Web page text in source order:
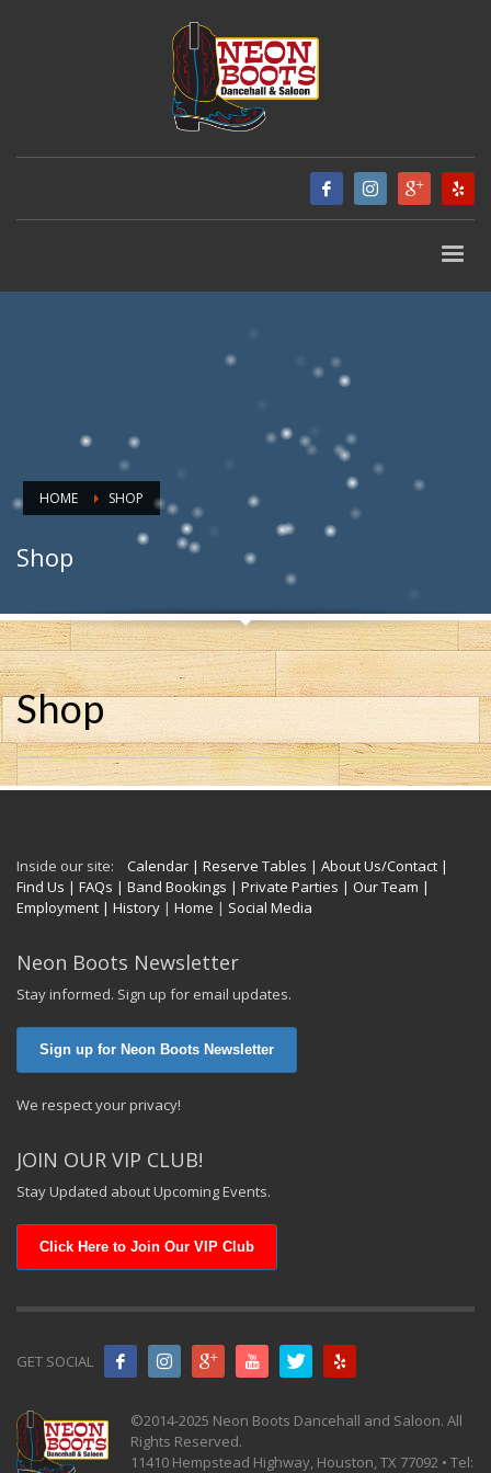
HOME SHOP
Shop
Shop
Inside our site: Calendar | Reserve Tables | About Us/Contact |
Find Us | FAQs | Band Bookings | Private Parties | Our Team |
Employment | History | Home | Social Media
Neon Boots Newsletter
Stay informed. Sign up for email updates.
Sign up for Neon Boots Newsletter
We respect your privacy!
JOIN OUR VIP CLUB!
Stay Updated about Upcoming Events.
Click Here to Join Our VIP Club
GET SOCIAL
©2014-2025 Neon Boots Dancehall and Saloon. All
Rights Reserved.
11410 Hempstead Highway, Houston, TX 77092 • Tel: